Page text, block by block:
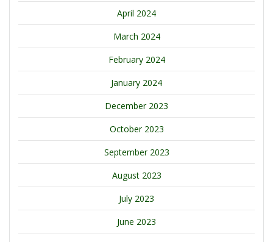
April 2024
March 2024
February 2024
January 2024
December 2023
October 2023
September 2023
August 2023
July 2023
June 2023